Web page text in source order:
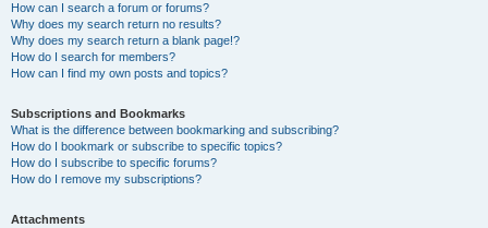
How can I search a forum or forums?
Why does my search return no results?
Why does my search return a blank page!?
How do I search for members?
How can I find my own posts and topics?
Subscriptions and Bookmarks
What is the difference between bookmarking and subscribing?
How do I bookmark or subscribe to specific topics?
How do I subscribe to specific forums?
How do I remove my subscriptions?
Attachments